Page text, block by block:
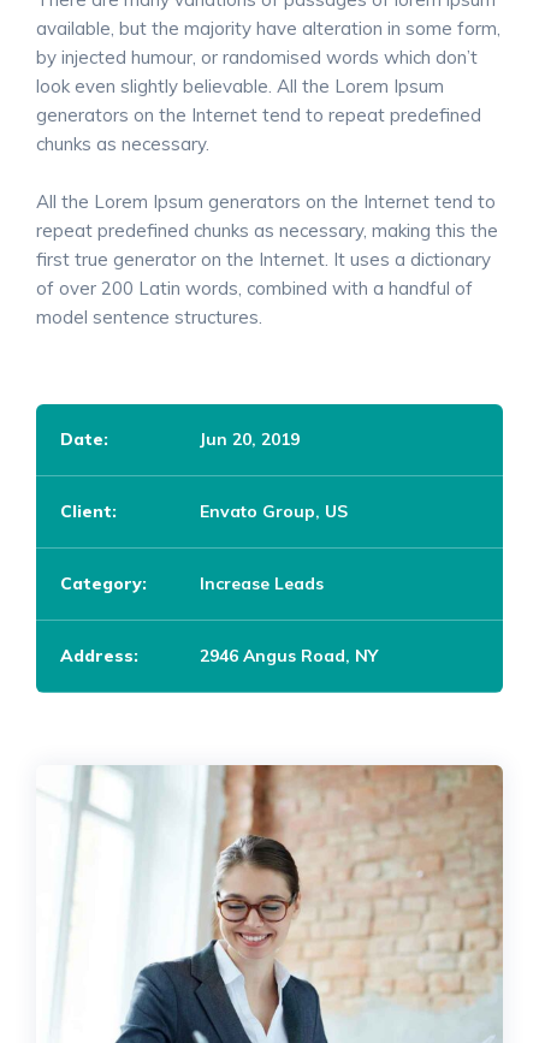
available, but the majority have alteration in some form,
by injected humour, or randomised words which don’t
look even slightly believable. All the Lorem Ipsum
generators on the Internet tend to repeat predefined
chunks as necessary.
All the Lorem Ipsum generators on the Internet tend to
repeat predefined chunks as necessary, making this the
first true generator on the Internet. It uses a dictionary
of over 200 Latin words, combined with a handful of
model sentence structures.
Date: Jun 20, 2019
Client: Envato Group, US
Category: Increase Leads
Address: 2946 Angus Road, NY